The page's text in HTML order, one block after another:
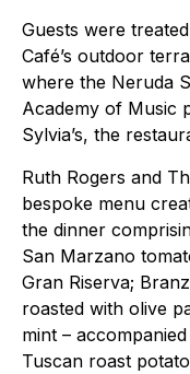
Guests were
Café’s outdoor
where the Neruda
Academy of Music
Sylvia’s, the
Ruth Rogers and
bespoke menu
the dinner
San Marzano
Gran Riserva;
roasted with olive
mint –
Tuscan roast